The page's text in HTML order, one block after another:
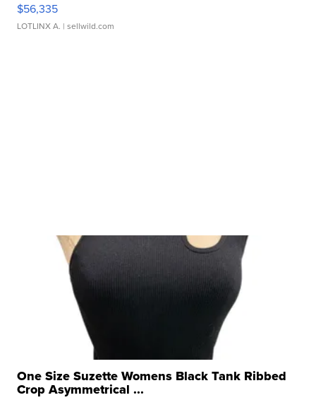
$56,335
LOTLINX A. | sellwild.com
One Size Suzette Womens Black Tank Ribbed
Crop Asymmetrical ...